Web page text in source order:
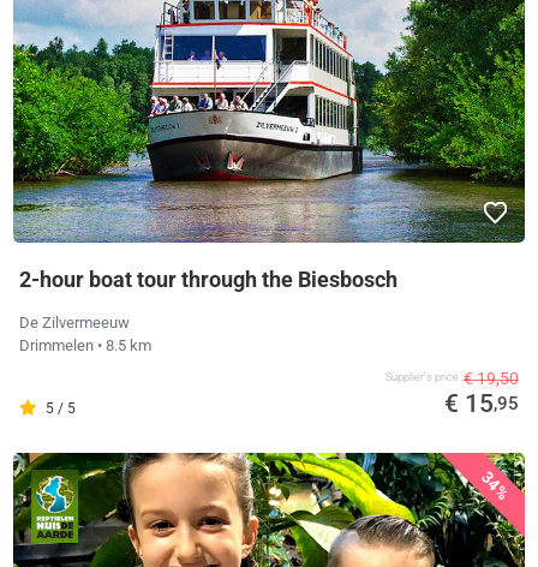
2-hour boat tour through the Biesbosch
De Zilvermeeuw
Drimmelen • 8.5 km
5 / 5
Supplier's price € 19,50
€ 15,95
34%